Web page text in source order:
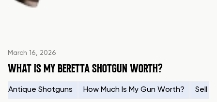
March 16, 2026
WHAT IS MY BERETTA SHOTGUN WORTH?
Antique Shotguns How Much Is My Gun Worth? Sell